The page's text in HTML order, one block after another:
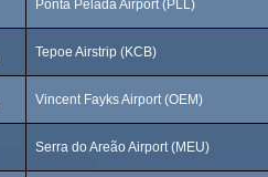
Ponta Pelada Airport (PLL)
Tepoe Airstrip (KCB)
Vincent Fayks Airport (OEM)
Serra do Areão Airport (MEU)